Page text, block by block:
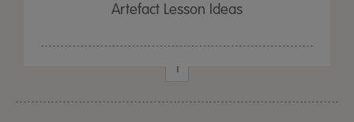
Artefact Lesson Ideas
1